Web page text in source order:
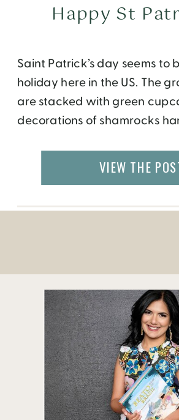
Saint Patrick’s day seems to
holiday here in the US. The
are stacked with green
decorations of shamrocks
in downtown’s around the
are told traditional Irish fairy
do we really know what this
Happy St
VIEW THE